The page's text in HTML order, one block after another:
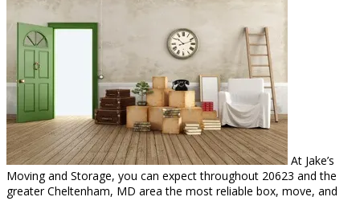
At Jake’s
Moving and Storage, you can expect throughout 20623 and the
greater Cheltenham, MD area the most reliable box, move, and